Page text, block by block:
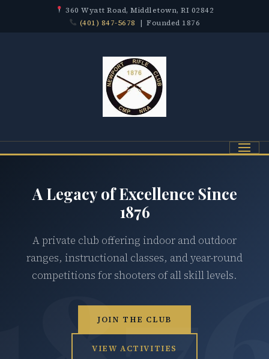
360 Wyatt Road, Middletown, RI 02842
(401) 847-5678 | Founded 1876
Menu
A Legacy of Excellence Since
1876
A private club offering indoor and outdoor
ranges, instructional classes, and year-round
competitions for shooters of all skill levels.
JOIN THE CLUB
VIEW ACTIVITIES